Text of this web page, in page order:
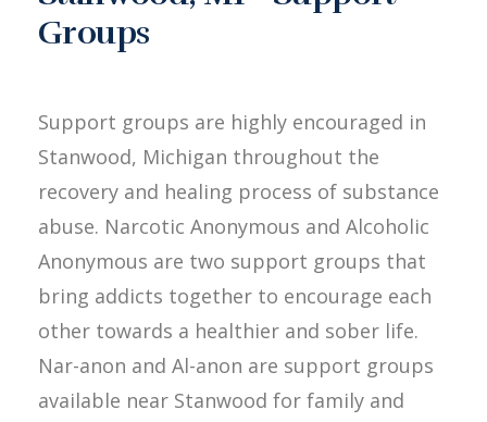
Groups
Support groups are highly encouraged in
Stanwood, Michigan throughout the
recovery and healing process of substance
abuse. Narcotic Anonymous and Alcoholic
Anonymous are two support groups that
bring addicts together to encourage each
other towards a healthier and sober life.
Nar-anon and Al-anon are support groups
available near Stanwood for family and